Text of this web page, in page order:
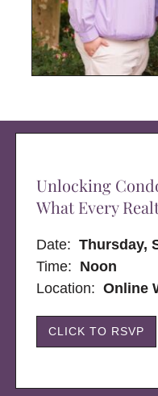
Unlocking
What Every
Date:Thursday,
Time: Noon
Location: Online
CLICK TO RSVP